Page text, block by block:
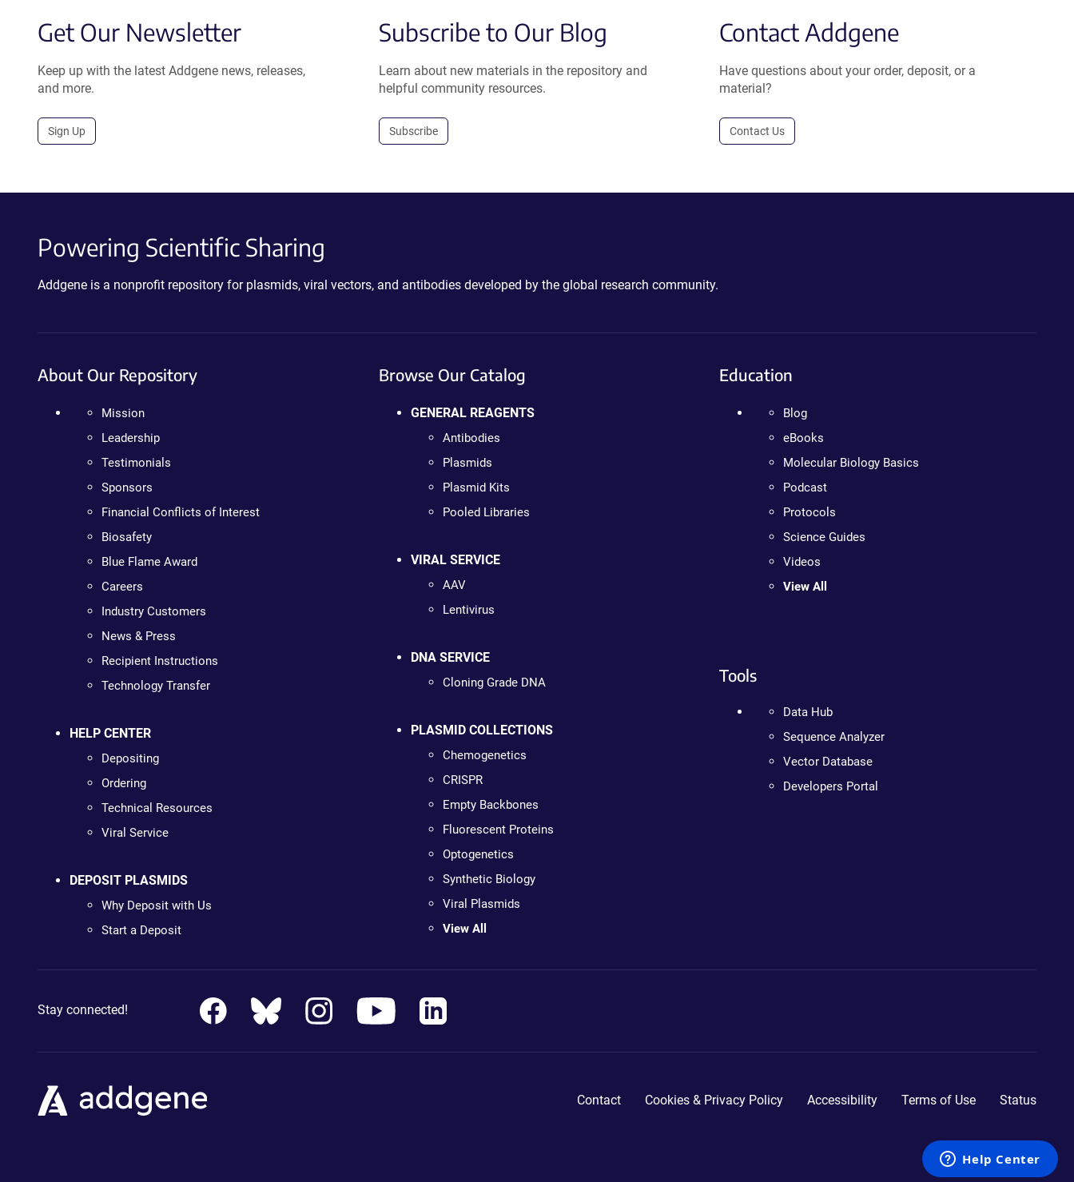
Get Our Newsletter
Keep up with the latest Addgene news, releases,
and more.
Sign Up
Subscribe to Our Blog
Learn about new materials in the repository and
helpful community resources.
Subscribe
Contact Addgene
Have questions about your order, deposit, or a
material?
Contact Us
Powering Scientific Sharing
Addgene is a nonprofit repository for plasmids, viral vectors, and antibodies developed by the global research community.
About Our Repository
Mission
Leadership
Testimonials
Sponsors
Financial Conflicts of Interest
Biosafety
Blue Flame Award
Careers
Industry Customers
News & Press
Recipient Instructions
Technology Transfer
HELP CENTER
Depositing
Ordering
Technical Resources
Viral Service
DEPOSIT PLASMIDS
Why Deposit with Us
Start a Deposit
Browse Our Catalog
GENERAL REAGENTS
Antibodies
Plasmids
Plasmid Kits
Pooled Libraries
VIRAL SERVICE
AAV
Lentivirus
DNA SERVICE
Cloning Grade DNA
PLASMID COLLECTIONS
Chemogenetics
CRISPR
Empty Backbones
Fluorescent Proteins
Optogenetics
Synthetic Biology
Viral Plasmids
View All
Education
Blog
eBooks
Molecular Biology Basics
Podcast
Protocols
Science Guides
Videos
View All
Tools
Data Hub
Sequence Analyzer
Vector Database
Developers Portal
Stay connected!
Contact Cookies & Privacy Policy Accessibility Terms of Use Status